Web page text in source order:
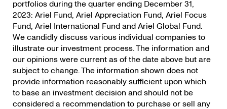
portfolios during the quarter ending December 31,
2023: Ariel Fund, Ariel Appreciation Fund, Ariel Focus
Fund, Ariel International Fund and Ariel Global Fund.
We candidly discuss various individual companies to
illustrate our investment process. The information and
our opinions were current as of the date above but are
subject to change. The information shown does not
provide information reasonably sufficient upon which
to base an investment decision and should not be
considered a recommendation to purchase or sell any